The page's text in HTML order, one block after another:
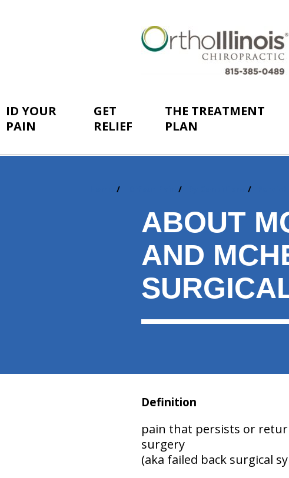
ID YOUR
PAIN
GET
RELIEF
THE TREATMENT
PLAN
ABOUT
AND
Definition
pain that persists or
surgery
(aka failed back surgical